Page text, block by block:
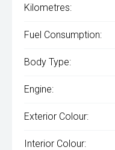
Kilometres:
Fuel Consumption:
Body Type:
Engine:
Exterior Colour:
Interior Colour: